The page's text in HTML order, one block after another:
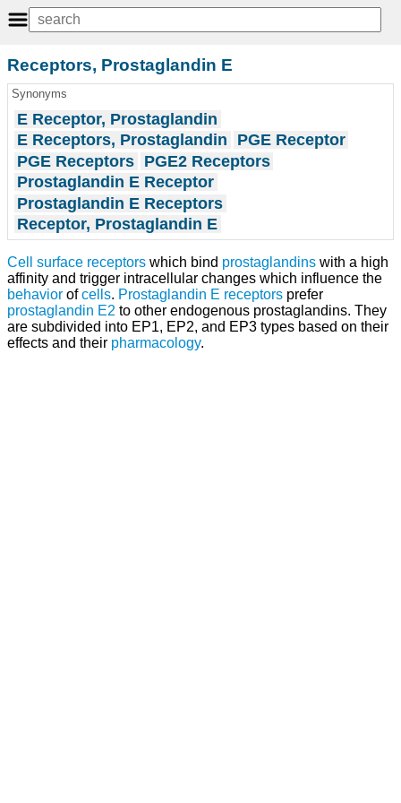
Receptors, Prostaglandin E
Synonyms
E Receptor, Prostaglandin
E Receptors, Prostaglandin
PGE Receptor
PGE Receptors PGE2 Receptors
Prostaglandin E Receptor
Prostaglandin E Receptors
Receptor, Prostaglandin E
Cell surface receptors which bind prostaglandins with a high
affinity and trigger intracellular changes which influence the
behavior ofcells. Prostaglandin E receptors prefer
prostaglandin E2 to other endogenous prostaglandins. They
are subdivided into EP1, EP2, and EP3 types based on their
effects and their pharmacology.